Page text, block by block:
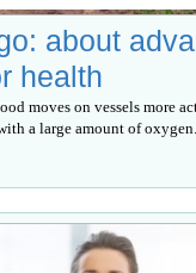
about
health
moves on vessels more
a large amount of